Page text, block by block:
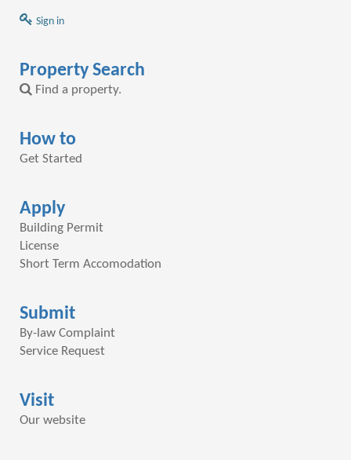
Sign in
Property Search
Find a property.
How to
Get Started
Apply
Building Permit
License
Short Term Accomodation
Submit
By-law Complaint
Service Request
Visit
Our website